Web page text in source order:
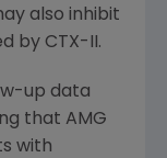
also inhibit
by CTX-II.
up data
that AMG
with